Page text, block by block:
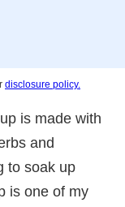
disclosure policy.
is made with
and
to soak up
is one of my